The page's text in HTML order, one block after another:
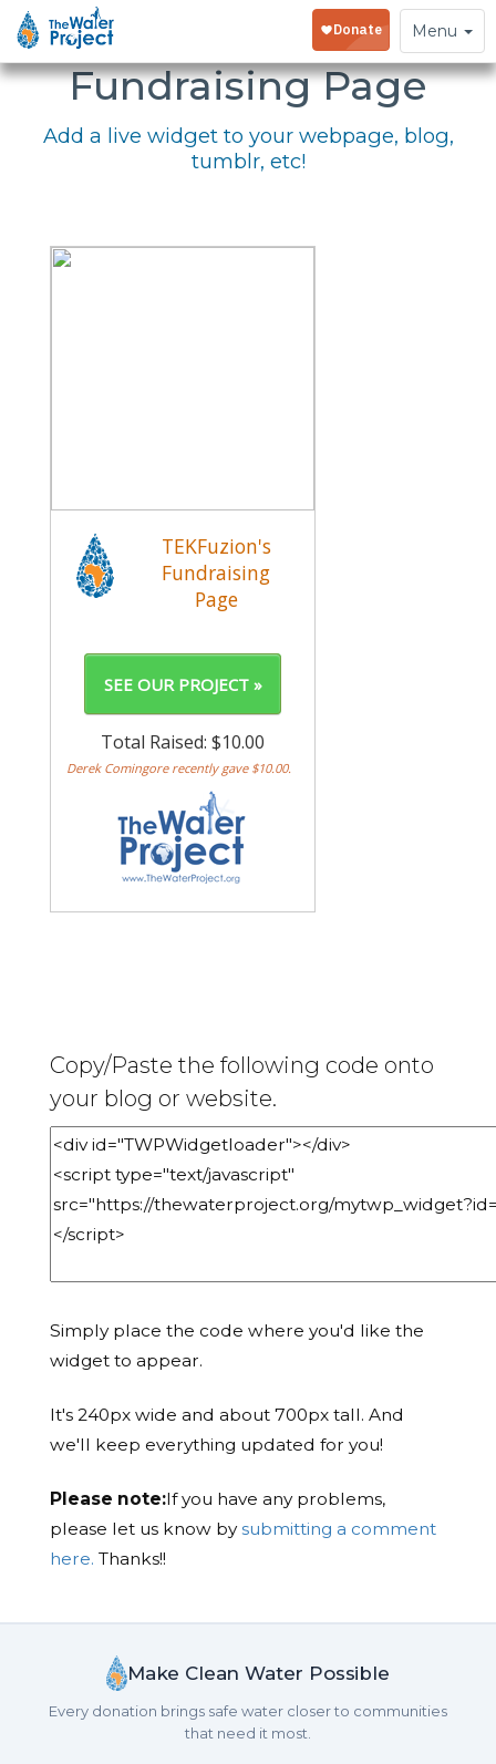
Toggle
navigation
Menu
Embed Your
Fundraising Page
Add a live widget to your webpage, blog,
tumblr, etc!
Copy/Paste the following code onto
your blog or website.
Simply place the code where you'd like the
widget to appear.
It's 240px wide and about 700px tall. And
we'll keep everything updated for you!
Please note:If you have any problems,
please let us know bysubmitting a comment
here. Thanks!!
Make Clean Water Possible
Every donation brings safe water closer to communities
that need it most.